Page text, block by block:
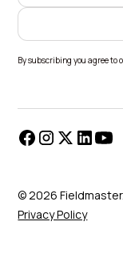
By subscribing you agree to
© 2026
Privacy Policy